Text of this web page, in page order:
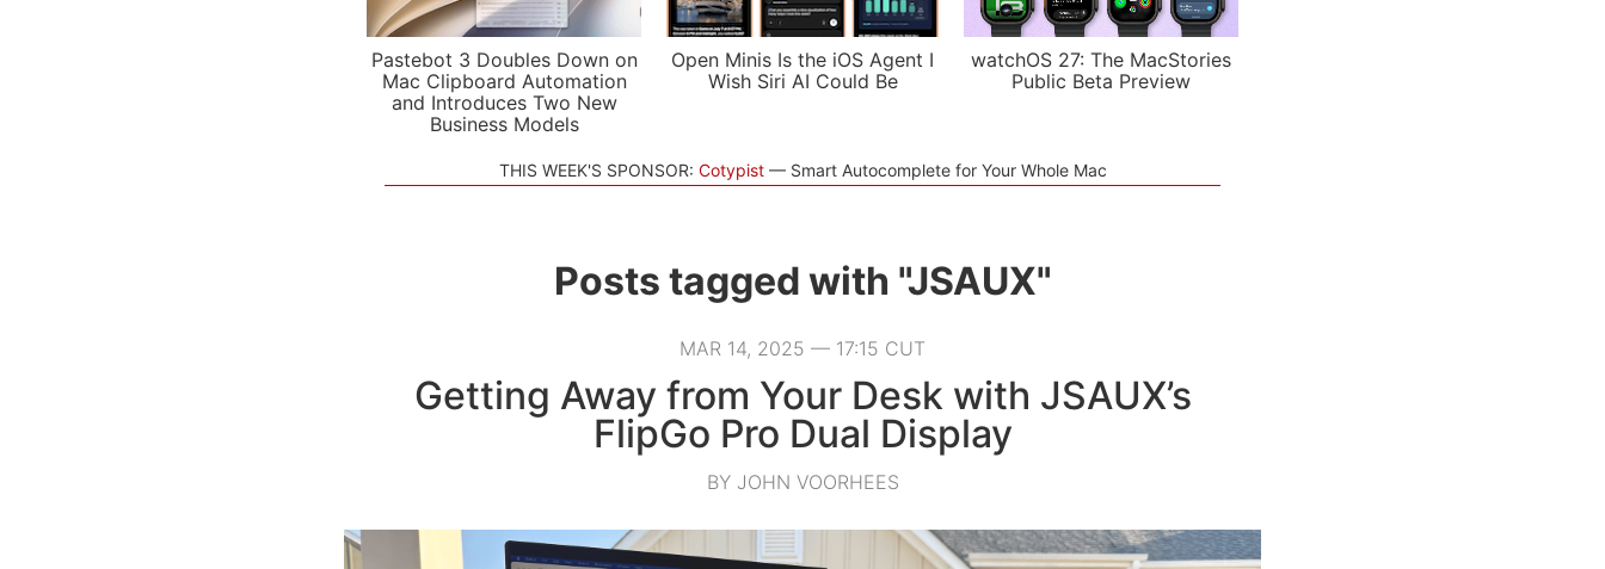
Pastebot 3 Doubles Down on
Mac Clipboard Automation
and Introduces Two New
Business Models
Open Minis Is the iOS Agent I
Wish Siri AI Could Be
watchOS 27: The MacStories
Public Beta Preview
THIS WEEK'S SPONSOR: Cotypist Smart Autocomplete for Your Whole Mac
Posts tagged with "JSAUX"
MAR 14, 2025 — 17:15 CUT
Getting Away from Your Desk with JSAUX’s
FlipGo Pro Dual Display
BY JOHN VOORHEES